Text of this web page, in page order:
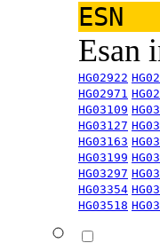
ESN
Esan
HG02922
HG02971
HG03109
HG03127
HG03163
HG03199
HG03297
HG03354
HG03518